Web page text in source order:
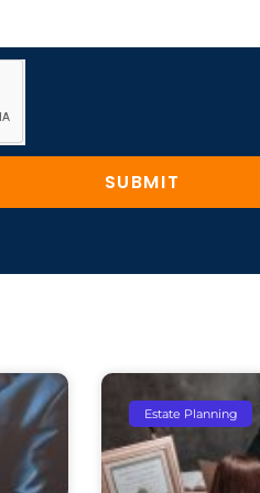
SUBMIT
Estate Planning